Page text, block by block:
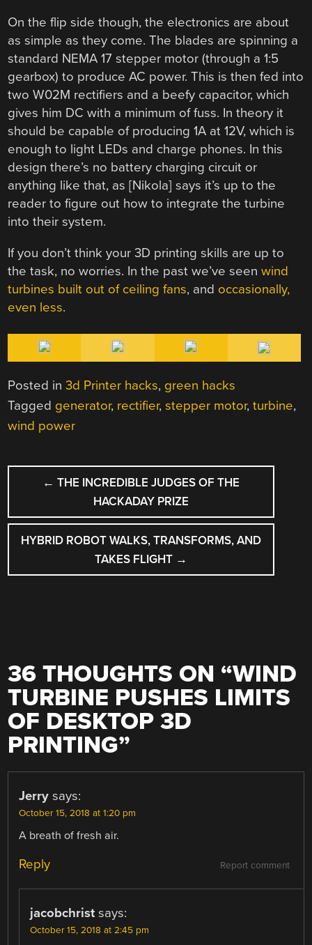
On the flip side though, the electronics are about
as simple as they come. The blades are spinning a
standard NEMA 17 stepper motor (through a 1:5
gearbox) to produce AC power. This is then fed into
two W02M rectifiers and a beefy capacitor, which
gives him DC with a minimum of fuss. In theory it
should be capable of producing 1A at 12V, which is
enough to light LEDs and charge phones. In this
design there’s no battery charging circuit or
anything like that, as [Nikola] says it’s up to the
reader to figure out how to integrate the turbine
into their system.
If you don’t think your 3D printing skills are up to
the task, no worries. In the past we’ve seenwind
turbines built out of ceiling fans, and occasionally,
even less.
Posted in3d Printer hacks, green hacks
Tagged generator, rectifier,stepper motor,turbine,
wind power
POST
NAVIGATION
← THE INCREDIBLE JUDGES OF THE
HACKADAY PRIZE
HYBRID ROBOT WALKS, TRANSFORMS, AND
TAKES FLIGHT →
36 THOUGHTS ON “WIND
TURBINE PUSHES LIMITS
OF DESKTOP 3D
PRINTING”
Jerry says:
October 15, 2018 at 1:20 pm
A breath of fresh air.
Report comment
Reply
jacobchrist says:
October 15, 2018 at 2:45 pm